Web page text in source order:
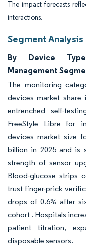
The impact forecasts
interactions.
Segment Analysis
By Device
Management
The monitoring
devices market share
entrenched self-
FreeStyle Libre for
devices market size
billion in 2025 and is
strength of sensor
Blood-glucose strips
trust finger-prick
drops of 0.6% after
cohort . Hospitals
patient titration,
disposable sensors.